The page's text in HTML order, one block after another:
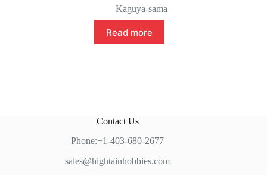
Kaguya-sama
Read more
Contact Us
Phone:+1-403-680-2677
sales@hightainhobbies.com